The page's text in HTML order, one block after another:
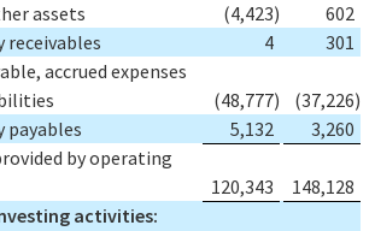
assets
(4,423)
602
receivables
4
301
accrued expenses
(48,777) (37,226)
payables
5,132
3,260
by operating
120,343
148,128
activities: